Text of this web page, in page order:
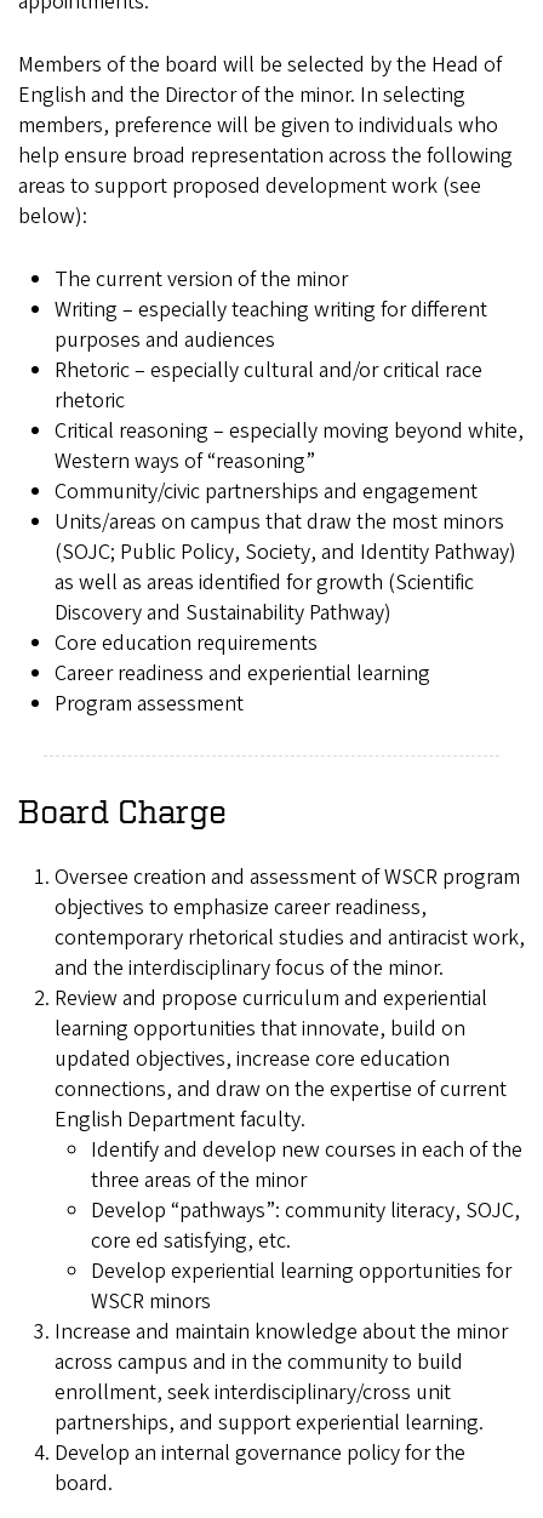
Members of the board will be selected by the Head of
English and the Director of the minor. In selecting
members, preference will be given to individuals who
help ensure broad representation across the following
areas to support proposed development work (see
below):
The current version of the minor
Writing – especially teaching writing for different
purposes and audiences
Rhetoric – especially cultural and/or critical race
rhetoric
Critical reasoning – especially moving beyond white,
Western ways of “reasoning”
Community/civic partnerships and engagement
Units/areas on campus that draw the most minors
(SOJC; Public Policy, Society, and Identity Pathway)
as well as areas identified for growth (Scientific
Discovery and Sustainability Pathway)
Core education requirements
Career readiness and experiential learning
Program assessment
Board Charge
Oversee creation and assessment of WSCR program
objectives to emphasize career readiness,
contemporary rhetorical studies and antiracist work,
and the interdisciplinary focus of the minor.
Review and propose curriculum and experiential
learning opportunities that innovate, build on
updated objectives, increase core education
connections, and draw on the expertise of current
English Department faculty.
Identify and develop new courses in each of the
three areas of the minor
Develop “pathways”: community literacy, SOJC,
core ed satisfying, etc.
Develop experiential learning opportunities for
WSCR minors
Increase and maintain knowledge about the minor
across campus and in the community to build
enrollment, seek interdisciplinary/cross unit
partnerships, and support experiential learning.
Develop an internal governance policy for the
board.